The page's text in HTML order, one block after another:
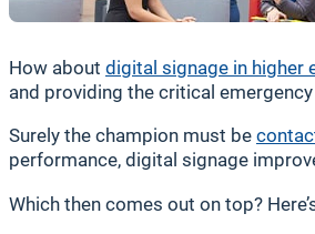
How about digital signage in higher
and providing the critical
Surely the champion must be
performance, digital signage
Which then comes out on top?